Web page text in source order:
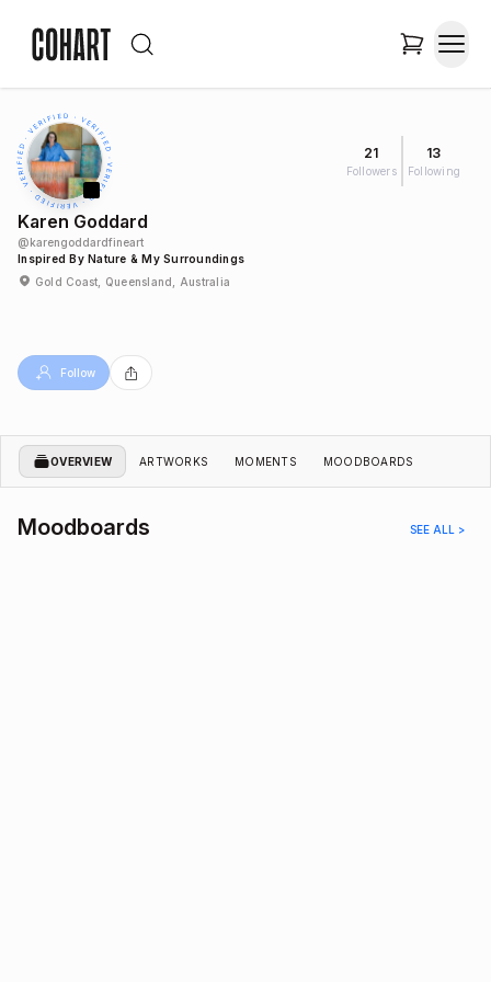
21
Followers
13
Following
Karen Goddard
@karengoddardfineart
Inspired By Nature & My Surroundings
Gold Coast, Queensland, Australia
Follow
OVERVIEW ARTWORKS MOMENTS MOODBOARDS
Moodboards SEE ALL >